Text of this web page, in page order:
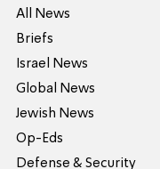
All News
Briefs
Israel News
Global News
Jewish News
Op-Eds
Defense & Security